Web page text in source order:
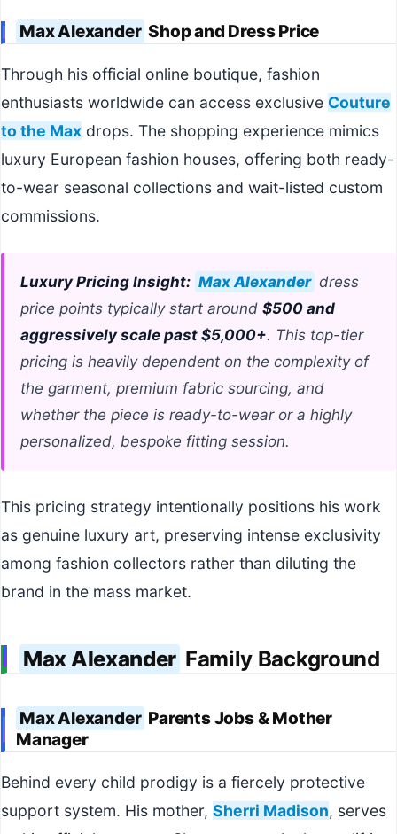
Max Alexander Shop and Dress Price
Through his official online boutique, fashion
enthusiasts worldwide can access exclusive Couture
to the Max drops. The shopping experience mimics
luxury European fashion houses, offering both ready-
to-wear seasonal collections and wait-listed custom
commissions.
Luxury Pricing Insight: Max Alexander dress
price points typically start around $500 and
aggressively scale past $5,000+. This top-tier
pricing is heavily dependent on the complexity of
the garment, premium fabric sourcing, and
whether the piece is ready-to-wear or a highly
personalized, bespoke fitting session.
This pricing strategy intentionally positions his work
as genuine luxury art, preserving intense exclusivity
among fashion collectors rather than diluting the
brand in the mass market.
Max Alexander Family Background
Max Alexander Parents Jobs & Mother
Manager
Behind every child prodigy is a fiercely protective
support system. His mother, Sherri Madison, serves